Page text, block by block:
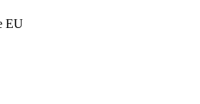
EU